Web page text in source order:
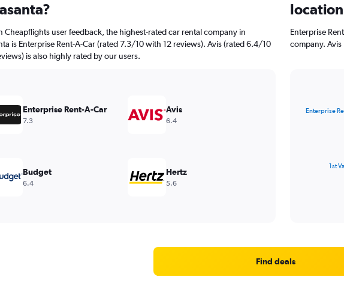
Cheapflights user feedback, the highest-rated car rental company in
is Enterprise Rent-A-Car (rated 7.3/10 with 12 reviews). Avis (rated 6.4/10
is also highly rated by our users.
Enterprise Rent-A-Car
7.3
Avis
6.4
Budget
6.4
Hertz
5.6
Enterprise
company.
with
Range:
Enterprise
1st
Find deals